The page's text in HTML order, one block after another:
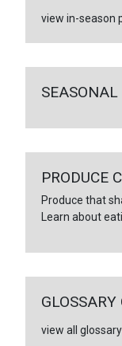
view in-season
SEASONAL
PRODUCE
Produce that
Learn about
view all